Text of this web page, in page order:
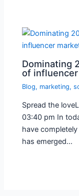
Dominating
of
Blog, marketing,
Spread the
03:40 pm In
have
has emerged…